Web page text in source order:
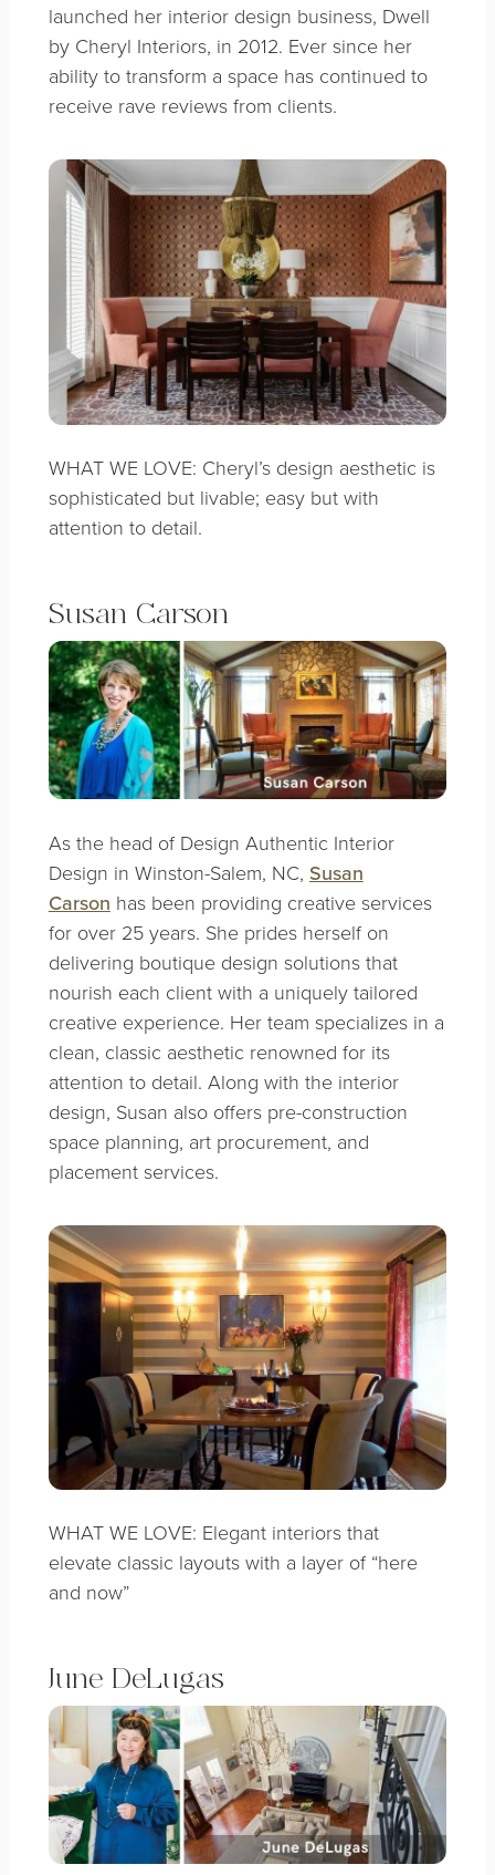
launched her interior design business, Dwell
by Cheryl Interiors, in 2012. Ever since her
ability to transform a space has continued to
receive rave reviews from clients.
WHAT WE LOVE: Cheryl’s design aesthetic is
sophisticated but livable; easy but with
attention to detail.
Susan Carson
As the head of Design Authentic Interior
Design in Winston-Salem, NC, Susan
Carson has been providing creative services
for over 25 years. She prides herself on
delivering boutique design solutions that
nourish each client with a uniquely tailored
creative experience. Her team specializes in a
clean, classic aesthetic renowned for its
attention to detail. Along with the interior
design, Susan also offers pre-construction
space planning, art procurement, and
placement services.
WHAT WE LOVE: Elegant interiors that
elevate classic layouts with a layer of “here
and now”
June DeLugas